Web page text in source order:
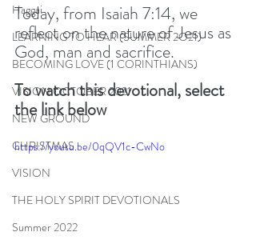
Haggai
LEARNING TO HEAR (SUMMER 2O21)
BECOMING LOVE (1 CORINTHIANS)
VISION OCTOBER 2021
NEW GROUND
CHRISTMAS
VISION
THE HOLY SPIRIT DEVOTIONALS
Summer 2022
Today, from Isaiah 7:14, we
reflect on the nature of Jesus as
God, man and sacrifice.
To watch this devotional, select
the link below
https://youtu.be/0qQV1c-CwNo